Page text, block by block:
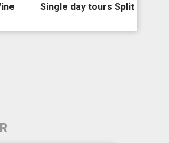
Single day tours Split